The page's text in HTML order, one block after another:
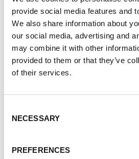
provide social media features and
We also share information about
our social media, advertising and
may combine it with other
provided to them or that they’ve
of their services.
Selection
NECESSARY
PREFERENCES
May 2021
April 2021
March 2021
February 2021
January 2021
December 2020
October 2020
August 2020
June 2020